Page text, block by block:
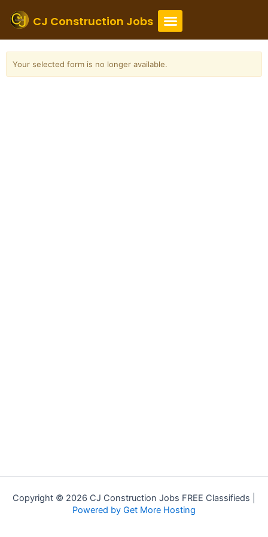
content
CJ Construction Jobs
Your selected form is no longer available.
Copyright © 2026 CJ Construction Jobs FREE Classifieds |
Powered by Get More Hosting